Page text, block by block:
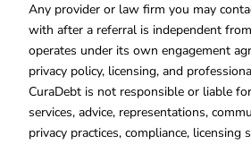
Any provider or law firm you may
with after a referral is independent
operates under its own engagement
privacy policy, licensing, and
CuraDebt is not responsible or liable
services, advice, representations,
privacy practices, compliance, licensing